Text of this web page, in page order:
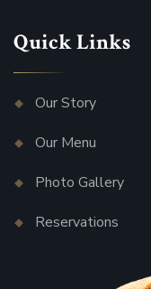
Quick Links
Our Story
Our Menu
Photo Gallery
Reservations